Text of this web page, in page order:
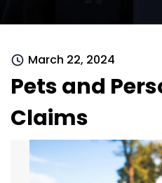
March 22, 2024
Pets and
Claims